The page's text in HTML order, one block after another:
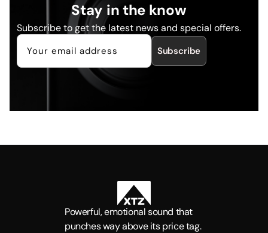
Stay in the know
Subscribe to get the latest news and special offers.
Subscribe
Powerful, emotional sound that
punches way above its price tag.